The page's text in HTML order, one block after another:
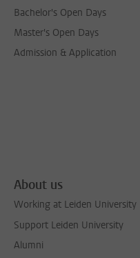
Bachelor's Open Days
Master's Open Days
Admission & Application
About us
Working at Leiden University
Support Leiden University
Alumni